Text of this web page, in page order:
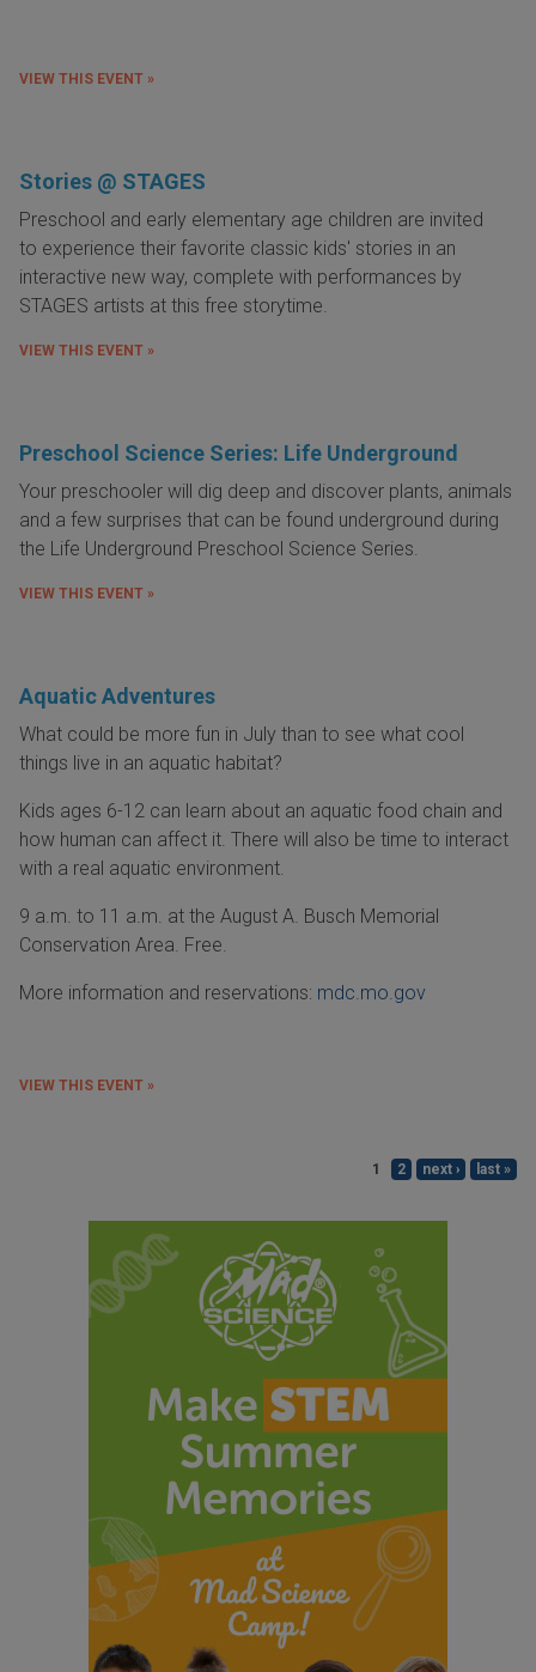
VIEW THIS EVENT »
Stories @ STAGES
Preschool and early elementary age children are invited
to experience their favorite classic kids' stories in an
interactive new way, complete with performances by
STAGES artists at this free storytime.
VIEW THIS EVENT »
Preschool Science Series: Life Underground
Your preschooler will dig deep and discover plants, animals
and a few surprises that can be found underground during
the Life Underground Preschool Science Series.
VIEW THIS EVENT »
Aquatic Adventures
What could be more fun in July than to see what cool
things live in an aquatic habitat?
Kids ages 6-12 can learn about an aquatic food chain and
how human can affect it. There will also be time to interact
with a real aquatic environment.
9 a.m. to 11 a.m. at the August A. Busch Memorial
Conservation Area. Free.
More information and reservations: mdc.mo.gov
VIEW THIS EVENT »
1 2 next › last »